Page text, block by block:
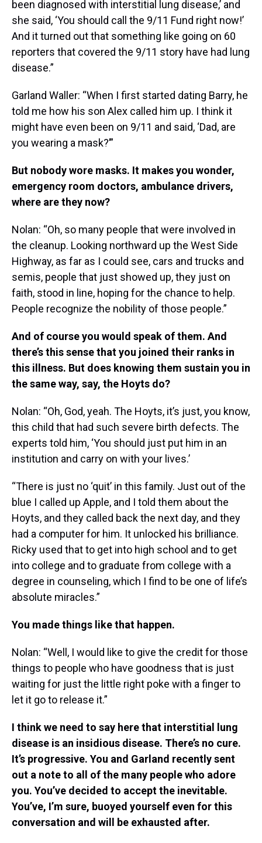
been diagnosed with interstitial lung disease,’ and
she said, ‘You should call the 9/11 Fund right now!’
And it turned out that something like going on 60
reporters that covered the 9/11 story have had lung
disease.”
Garland Waller: “When I first started dating Barry, he
told me how his son Alex called him up. I think it
might have even been on 9/11 and said, ‘Dad, are
you wearing a mask?’”
But nobody wore masks. It makes you wonder,
emergency room doctors, ambulance drivers,
where are they now?
Nolan: “Oh, so many people that were involved in
the cleanup. Looking northward up the West Side
Highway, as far as I could see, cars and trucks and
semis, people that just showed up, they just on
faith, stood in line, hoping for the chance to help.
People recognize the nobility of those people.”
And of course you would speak of them. And
there’s this sense that you joined their ranks in
this illness. But does knowing them sustain you in
the same way, say, the Hoyts do?
Nolan: “Oh, God, yeah. The Hoyts, it’s just, you know,
this child that had such severe birth defects. The
experts told him, ‘You should just put him in an
institution and carry on with your lives.’
“There is just no ‘quit’ in this family. Just out of the
blue I called up Apple, and I told them about the
Hoyts, and they called back the next day, and they
had a computer for him. It unlocked his brilliance.
Ricky used that to get into high school and to get
into college and to graduate from college with a
degree in counseling, which I find to be one of life’s
absolute miracles.”
You made things like that happen.
Nolan: “Well, I would like to give the credit for those
things to people who have goodness that is just
waiting for just the little right poke with a finger to
let it go to release it.”
I think we need to say here that interstitial lung
disease is an insidious disease. There’s no cure.
It’s progressive. You and Garland recently sent
out a note to all of the many people who adore
you. You’ve decided to accept the inevitable.
You’ve, I’m sure, buoyed yourself even for this
conversation and will be exhausted after.